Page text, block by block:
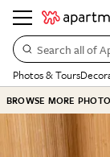
Search all of
Photos & Tours
BROWSE MORE